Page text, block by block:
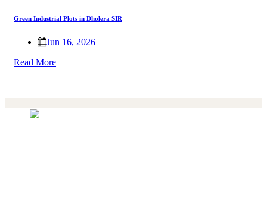
Green Industrial Plots in Dholera SIR
Jun 16, 2026
Read More